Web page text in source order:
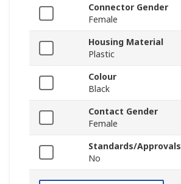
Connector Gender
Female
Housing Material
Plastic
Colour
Black
Contact Gender
Female
Standards/Approvals
No